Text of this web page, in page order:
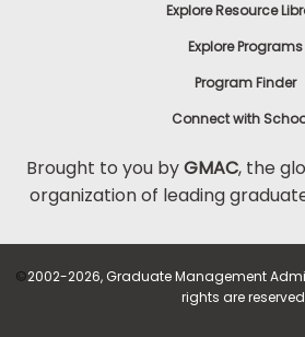
Explore Resource
Explore Programs
Program Finder
Connect with
Brought to you byGMAC, the
organization of leading
©2002-2026, Graduate Management
rights are